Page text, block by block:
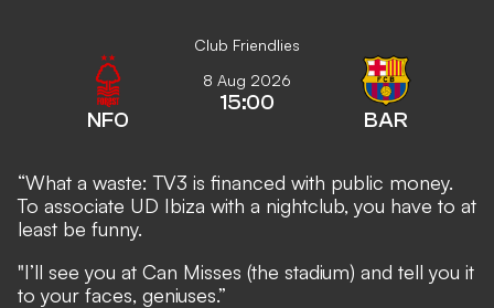
Club Friendlies
NFO
8 Aug 2026
15:00
BAR
“What a waste: TV3 is financed with public money.
To associate UD Ibiza with a nightclub, you have to at
least be funny.
"I’ll see you at Can Misses (the stadium) and tell you it
to your faces, geniuses.”